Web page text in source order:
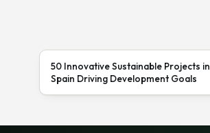
50 Innovative Sustainable Projects in
Spain Driving Development Goals